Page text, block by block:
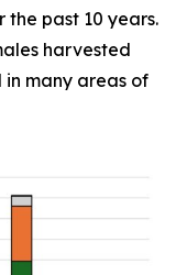
past 10 years.
harvested
in many areas of